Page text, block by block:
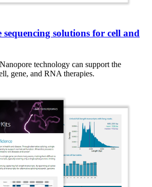
solutions for cell and
technology can support the
gene, and RNA therapies.